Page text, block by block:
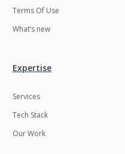
Terms Of Use
What’s new
Expertise
Services
Tech Stack
Our Work